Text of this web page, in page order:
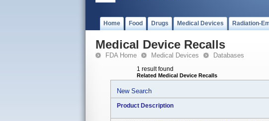
Home Food Drugs Medical Devices Radiation-
Medical Device Recalls
FDA Home Medical Devices Databases
1 result found
Related Medical Device Recalls
New Search
Product Description